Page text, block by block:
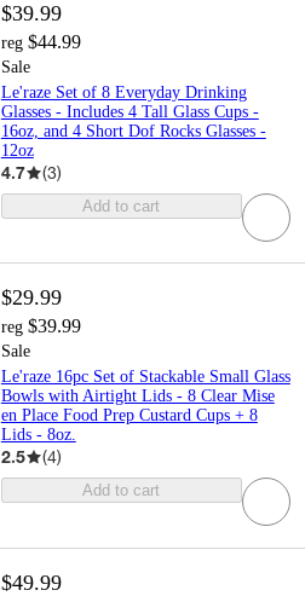
$39.99
reg $44.99
Sale
Le'raze Set of 8 Everyday Drinking
Glasses - Includes 4 Tall Glass Cups -
16oz, and 4 Short Dof Rocks Glasses -
12oz
4.7 (3)
Add to cart
$29.99
reg $39.99
Sale
Le'raze 16pc Set of Stackable Small Glass
Bowls with Airtight Lids - 8 Clear Mise
en Place Food Prep Custard Cups + 8
Lids - 8oz.
2.5 (4)
Add to cart
$49.99